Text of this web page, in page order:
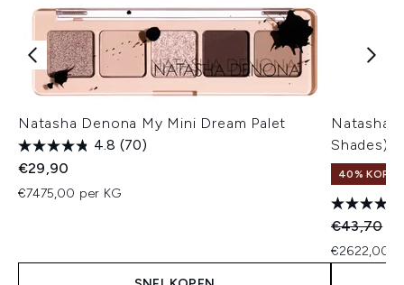
Natasha Denona My Mini Dream Palet
4.8 (70)
€29,90
€7475,00 per KG
Natasha
Shades)
40%
€43,70
€2622,00